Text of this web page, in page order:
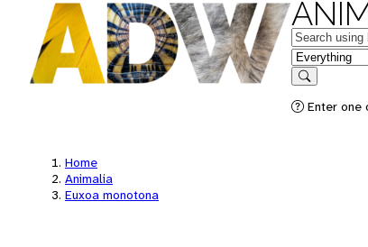
Keywords
in feature
Search
Enter one
Home
Animalia
Euxoa monotona